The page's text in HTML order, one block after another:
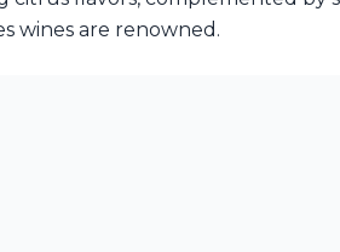
wines are renowned.